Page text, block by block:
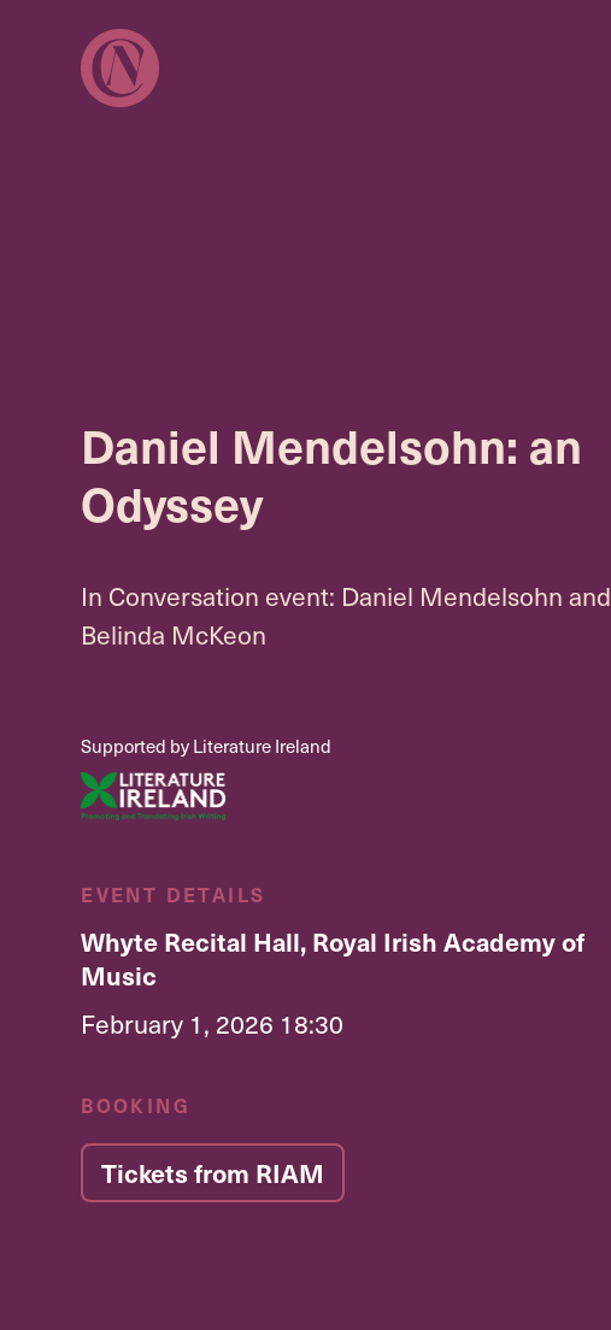
Daniel Mendelsohn: an
Odyssey
In Conversation event: Daniel Mendelsohn and
Belinda McKeon
Supported by Literature Ireland
EVENT DETAILS
Whyte Recital Hall, Royal Irish Academy of
Music
February 1, 2026 18:30
BOOKING
Tickets from RIAM